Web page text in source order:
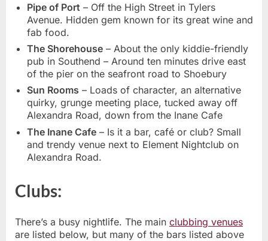
Pipe of Port – Off the High Street in Tylers
Avenue. Hidden gem known for its great wine and
fab food.
The Shorehouse – About the only kiddie-friendly
pub in Southend – Around ten minutes drive east
of the pier on the seafront road to Shoebury
Sun Rooms – Loads of character, an alternative
quirky, grunge meeting place, tucked away off
Alexandra Road, down from the Inane Cafe
The Inane Cafe – Is it a bar, café or club? Small
and trendy venue next to Element Nightclub on
Alexandra Road.
Clubs:
There’s a busy nightlife. The main clubbing venues
are listed below, but many of the bars listed above